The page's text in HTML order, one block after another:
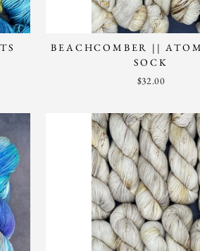
BEACHCOMBER ||
SOCK
$32.00